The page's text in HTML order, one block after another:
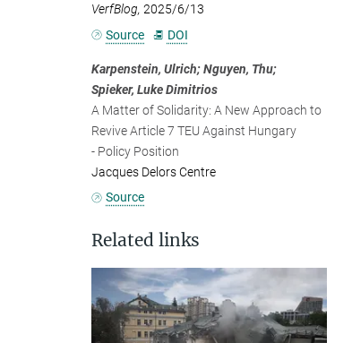
VerfBlog, 2025/6/13
Source
DOI
Karpenstein, Ulrich; Nguyen, Thu;
Spieker, Luke Dimitrios
A Matter of Solidarity: A New Approach to
Revive Article 7 TEU Against Hungary
- Policy Position
Jacques Delors Centre
Source
Related links